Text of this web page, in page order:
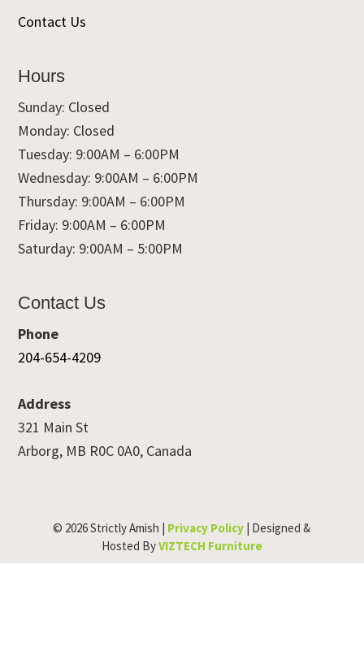
Contact Us
Hours
Sunday: Closed
Monday: Closed
Tuesday: 9:00AM – 6:00PM
Wednesday: 9:00AM – 6:00PM
Thursday: 9:00AM – 6:00PM
Friday: 9:00AM – 6:00PM
Saturday: 9:00AM – 5:00PM
Contact Us
Phone
204-654-4209
Address
321 Main St
Arborg, MB R0C 0A0, Canada
© 2026 Strictly Amish | Privacy Policy | Designed &
Hosted ByVIZTECH Furniture